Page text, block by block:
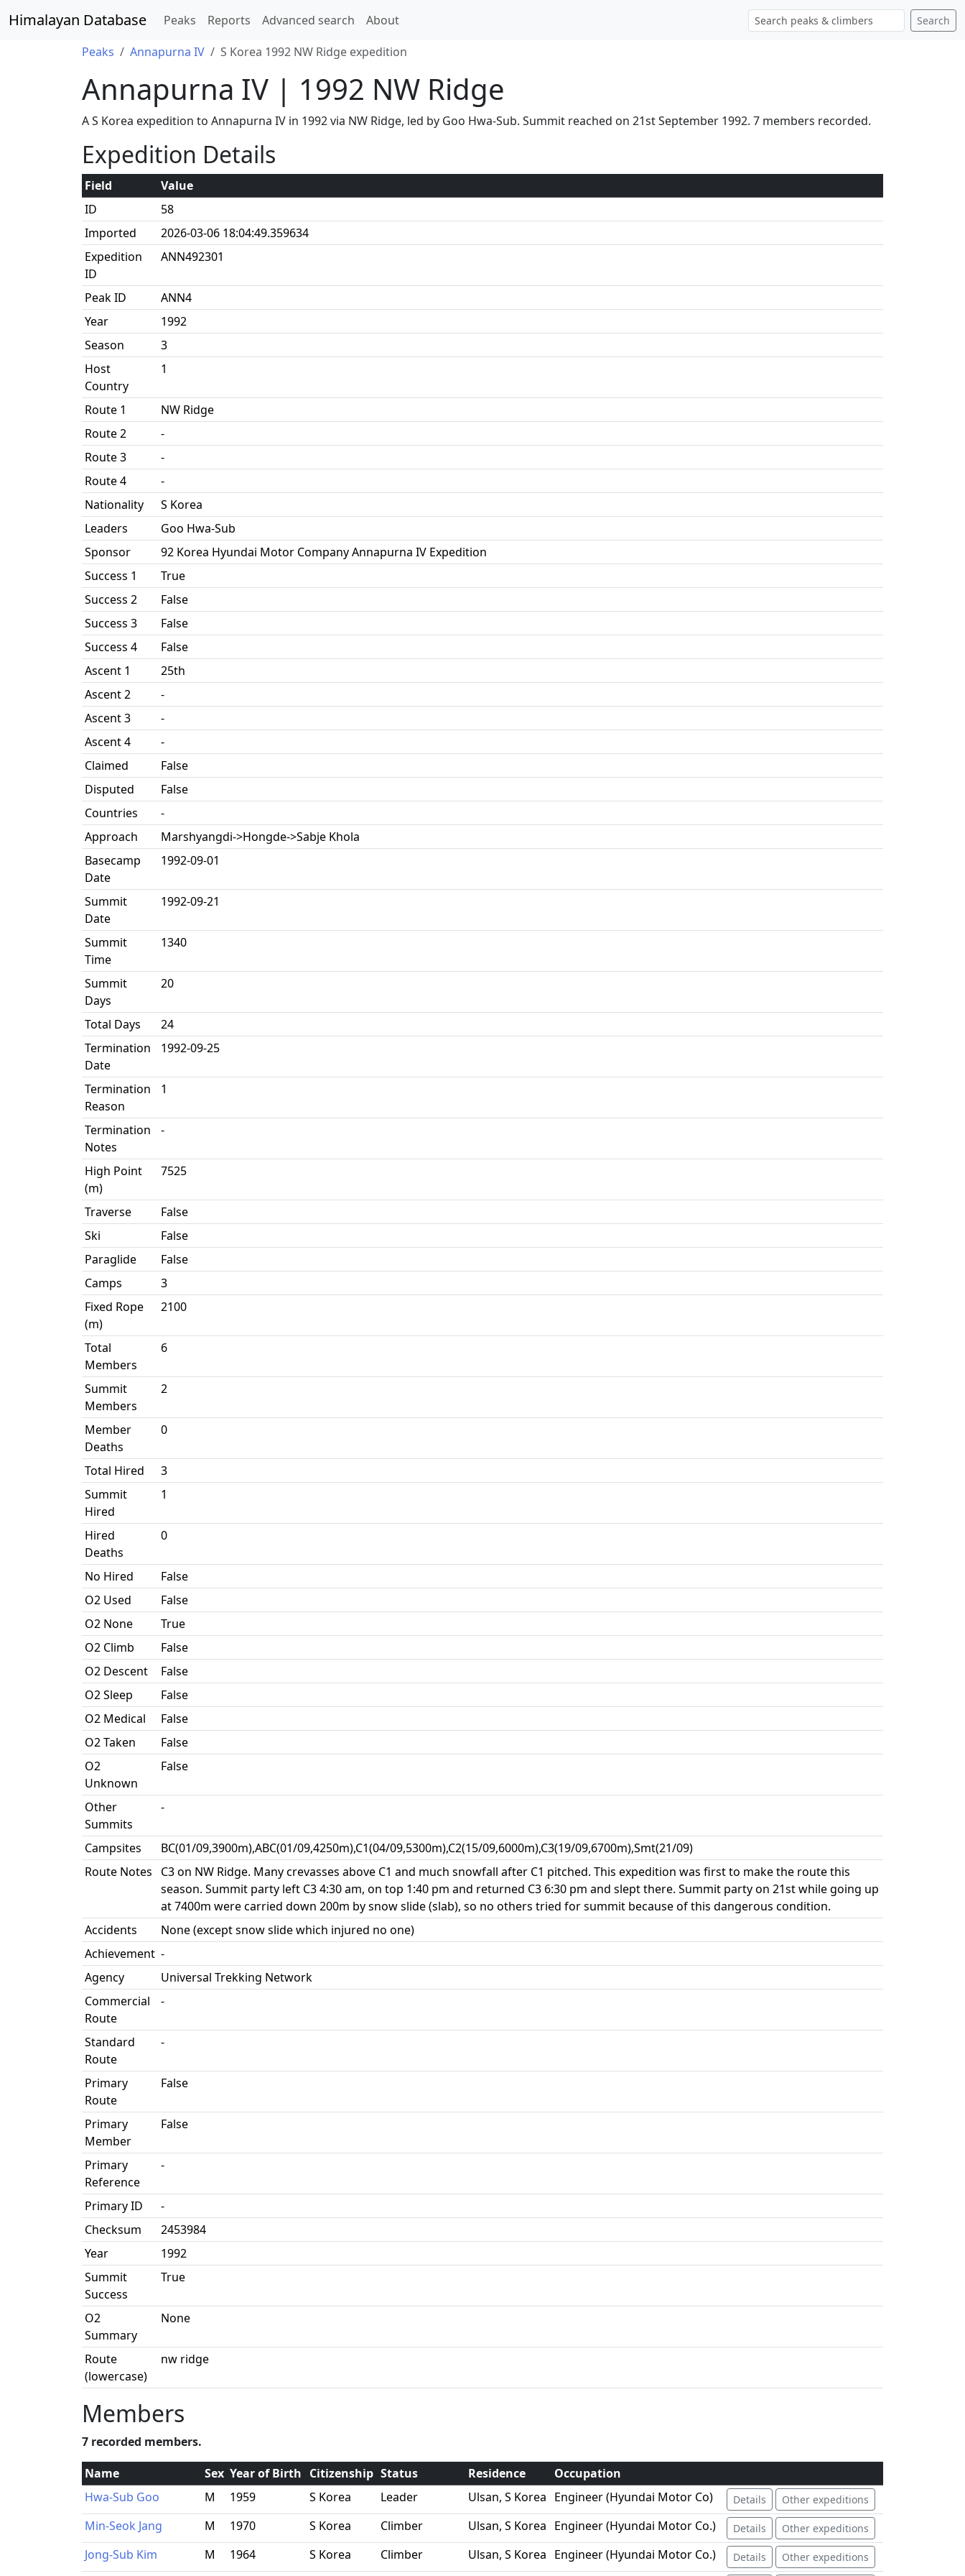
Himalayan Database Peaks Reports Advanced search About Search
Peaks Annapurna IV S Korea 1992 NW Ridge expedition
Annapurna IV | 1992 NW Ridge
A S Korea expedition to Annapurna IV in 1992 via NW Ridge, led by Goo Hwa-Sub. Summit reached on 21st September 1992. 7 members recorded.
Expedition Details
Field
Value
ID
58
Imported
2026-03-06 18:04:49.359634
Expedition
ID
ANN492301
Peak ID
ANN4
Year
1992
Season
3
Host
Country
1
Route 1
NW Ridge
Route 2
-
Route 3
-
Route 4
-
Nationality
S Korea
Leaders
Goo Hwa-Sub
Sponsor
92 Korea Hyundai Motor Company Annapurna IV Expedition
Success 1
True
Success 2
False
Success 3
False
Success 4
False
Ascent 1
25th
Ascent 2
-
Ascent 3
-
Ascent 4
-
Claimed
False
Disputed
False
Countries
-
Approach
Marshyangdi->Hongde->Sabje Khola
Basecamp
Date
1992-09-01
Summit
Date
1992-09-21
Summit
Time
1340
Summit
Days
20
Total Days
24
Termination
Date
1992-09-25
Termination
Reason
1
Termination
Notes
-
High Point
(m)
7525
Traverse
False
Ski
False
Paraglide
False
Camps
3
Fixed Rope
(m)
2100
Total
Members
6
Summit
Members
2
Member
Deaths
0
Total Hired
3
Summit
Hired
1
Hired
Deaths
0
No Hired
False
O2 Used
False
O2 None
True
O2 Climb
False
O2 Descent
False
O2 Sleep
False
O2 Medical
False
O2 Taken
False
O2
Unknown
False
Other
Summits
-
Campsites
BC(01/09,3900m),ABC(01/09,4250m),C1(04/09,5300m),C2(15/09,6000m),C3(19/09,6700m),Smt(21/09)
Route Notes
C3 on NW Ridge. Many crevasses above C1 and much snowfall after C1 pitched. This expedition was first to make the route this
season. Summit party left C3 4:30 am, on top 1:40 pm and returned C3 6:30 pm and slept there. Summit party on 21st while going up
at 7400m were carried down 200m by snow slide (slab), so no others tried for summit because of this dangerous condition.
Accidents
None (except snow slide which injured no one)
Achievement -
Agency
Universal Trekking Network
Commercial
Route
-
Standard
Route
-
Primary
Route
False
Primary
Member
False
Primary
Reference
-
Primary ID
-
Checksum
2453984
Year
1992
Summit
Success
True
O2
Summary
None
Route
(lowercase)
nw ridge
Members
7 recorded members.
Name
Sex Year of Birth Citizenship Status Residence
Occupation
Hwa-Sub Goo
M 1959 S Korea Leader Ulsan, S Korea Engineer (Hyundai Motor Co) Details Other expeditions
Min-Seok Jang M 1970 S Korea Climber Ulsan, S Korea Engineer (Hyundai Motor Co.) Details Other expeditions
Jong-Sub Kim M 1964 S Korea Climber Ulsan, S Korea Engineer (Hyundai Motor Co.) Details Other expeditions